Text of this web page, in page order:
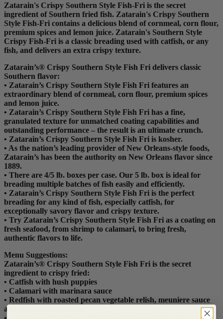
Zatarain's Crispy Southern Style Fish-Fri is the secret
ingredient of Southern fried fish. Zatarain's Crispy Southern
Style Fish-Fri contains a delicious blend of cornmeal, corn flour,
premium spices and lemon juice. Zatarain's Southern Style
Crispy Fish-Fri is a classic breading used with catfish, or any
fish, and delivers an extra crispy texture.
Zatarain’s® Crispy Southern Style Fish Fri delivers classic
Southern flavor:
• Zatarain’s Crispy Southern Style Fish Fri features an
extraordinary blend of cornmeal, corn flour, premium spices
and lemon juice.
• Zatarain’s Crispy Southern Style Fish Fri has a fine,
granulated texture for unmatched coating capabilities and
outstanding performance – the result is an ultimate crunch.
• Zatarain’s Crispy Southern Style Fish Fri is kosher.
• As the nation’s leading provider of New Orleans-style foods,
Zatarain’s has been the authority on New Orleans flavor since
1889.
• There are 4/5 lb. boxes per case. Our 5 lb. box is ideal for
breading multiple batches of fish easily and efficiently.
• Zatarain’s Crispy Southern Style Fish Fri is the perfect
breading for any kind of fish, especially catfish, for
exceptionally savory flavor and crispy texture.
• Try Zatarain’s Crispy Southern Style Fish Fri as a coating on
fresh seafood, from shrimp to calamari, to bring fresh,
authentic flavors to life.
Menu Suggestions:
Zatarain’s® Crispy Southern Style Fish Fri is the secret
ingredient to crispy fried:
• Catfish with hush puppies
• Calamari with marinara sauce
• Redfish with roasted pecan vegetable relish, meuniere sauce
and shoestring potatoes